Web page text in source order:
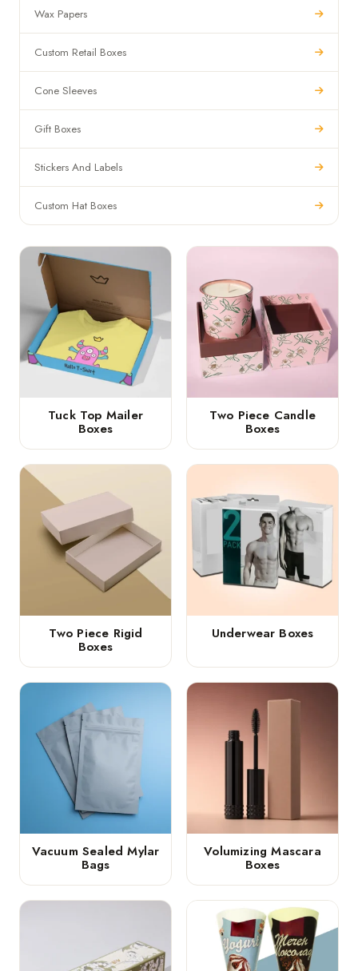
Wax Papers
Custom Retail Boxes
Cone Sleeves
Gift Boxes
Stickers And Labels
Custom Hat Boxes
Tuck Top Mailer
Boxes
Two Piece Candle
Boxes
Two Piece Rigid
Boxes
Underwear Boxes
Vacuum Sealed Mylar
Bags
Volumizing Mascara
Boxes